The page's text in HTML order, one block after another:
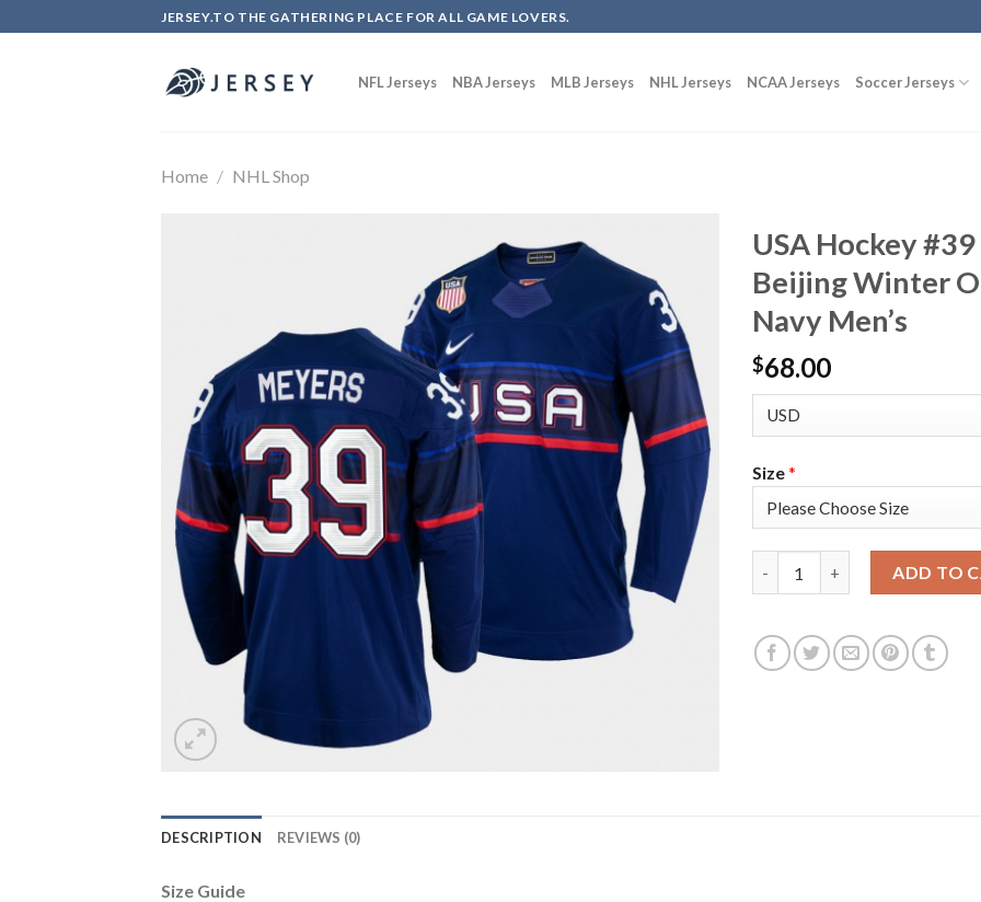
to
JERSEY.TO THE GATHERING PLACE FOR ALL GAME LOVERS.
NFL Jerseys NBA Jerseys MLB Jerseys NHL Jerseys NCAA Jerseys Soccer Jerseys
Home / NHL Shop
USA Hockey
Beijing Winter
Navy Men’s
$68.00
Size*
ADD TO
DESCRIPTION REVIEWS (0)
Size Guide